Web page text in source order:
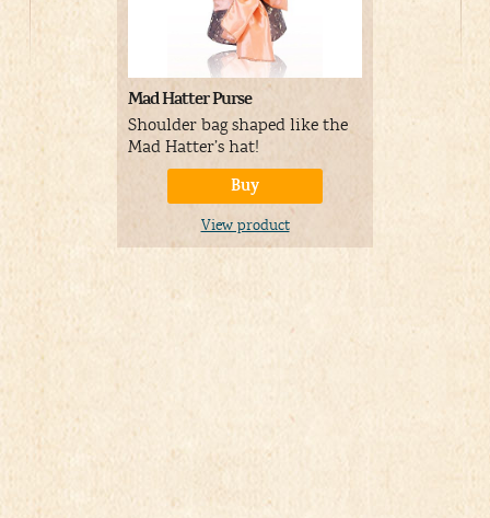
Mad Hatter Purse
Shoulder bag shaped like the
Mad Hatter’s hat!
Buy
View product
Mad